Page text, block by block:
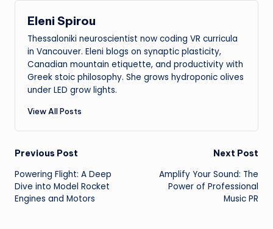
Eleni Spirou
Thessaloniki neuroscientist now coding VR curricula
in Vancouver. Eleni blogs on synaptic plasticity,
Canadian mountain etiquette, and productivity with
Greek stoic philosophy. She grows hydroponic olives
under LED grow lights.
View All Posts
Post
navigation
Previous Post
Powering Flight: A Deep
Dive into Model Rocket
Engines and Motors
Next Post
Amplify Your Sound: The
Power of Professional
Music PR